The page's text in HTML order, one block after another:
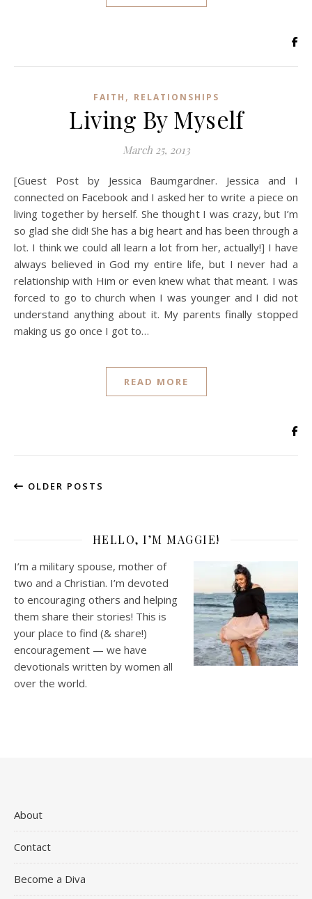
FAITH , RELATIONSHIPS
Living By Myself
March 25, 2013
[Guest Post by Jessica Baumgardner. Jessica and I
connected on Facebook and I asked her to write a piece on
living together by herself. She thought I was crazy, but I’m
so glad she did! She has a big heart and has been through a
lot. I think we could all learn a lot from her, actually!] I have
always believed in God my entire life, but I never had a
relationship with Him or even knew what that meant. I was
forced to go to church when I was younger and I did not
understand anything about it. My parents finally stopped
making us go once I got to…
READ MORE
OLDER POSTS
HELLO, I’M MAGGIE!
I’m a military spouse, mother of
two and a Christian. I’m devoted
to encouraging others and helping
them share their stories! This is
your place to find (& share!)
encouragement — we have
devotionals written by women all
over the world.
About
Contact
Become a Diva